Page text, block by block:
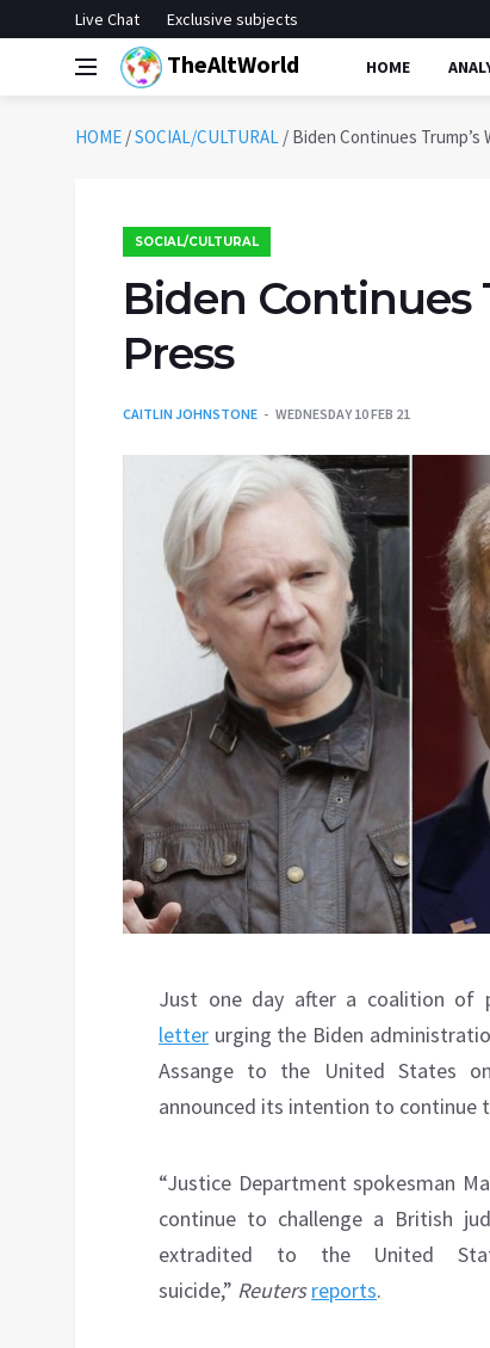
Live Chat Exclusive subjects
TheAltWorld HOME
HOME /SOCIAL/CULTURAL / Biden Continues Trump’s
SOCIAL/CULTURAL
Biden Continues
Press
CAITLIN JOHNSTONE WEDNESDAY 10 FEB 21
Just one day after a coalition of
letter urging the Biden
Assange to the United States
announced its intention to continue
“Justice Department spokesman
continue to challenge a British
extradited to the United
suicide,” Reutersreports.